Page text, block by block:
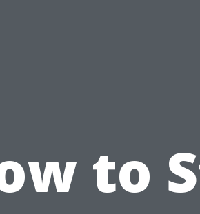
to